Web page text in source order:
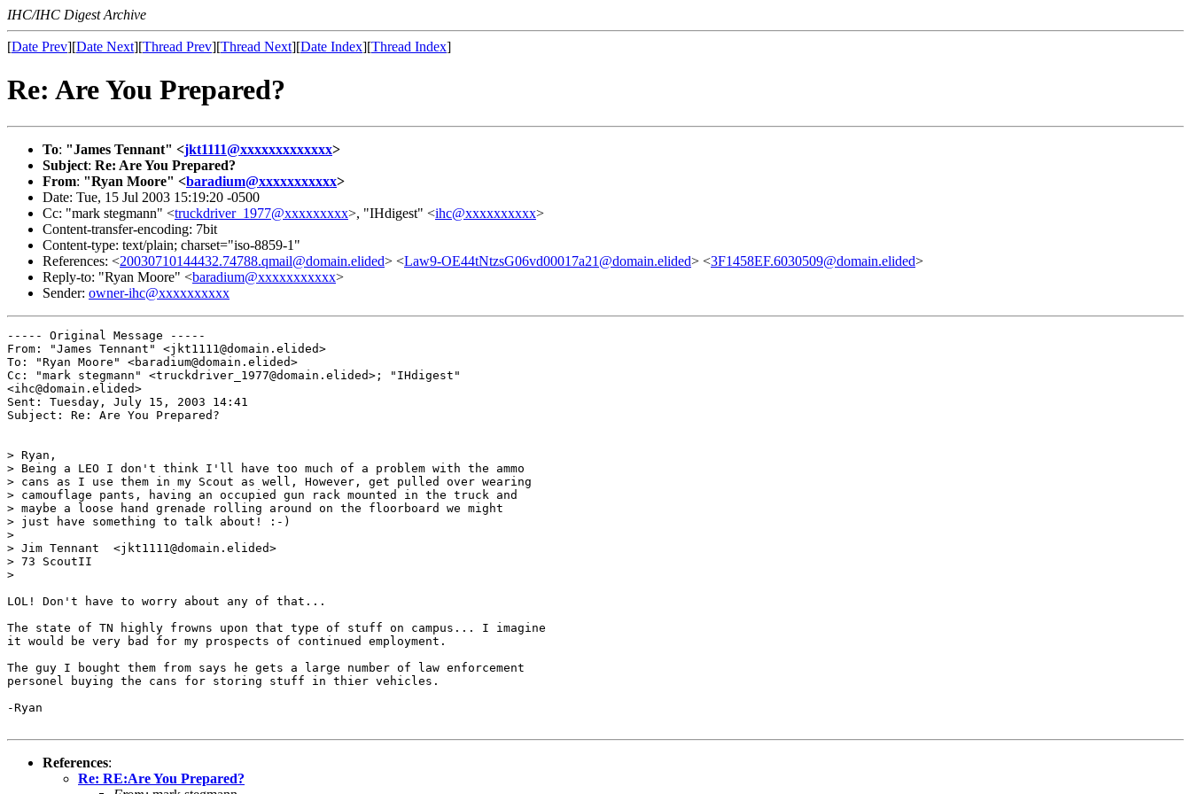
IHC/IHC Digest Archive
[Date Prev][Date Next][Thread Prev][Thread Next][Date Index][Thread Index]
Re: Are You Prepared?
To: "James Tennant" <jkt1111@xxxxxxxxxxxxx>
Subject: Re: Are You Prepared?
From: "Ryan Moore" <baradium@xxxxxxxxxxx>
Date: Tue, 15 Jul 2003 15:19:20 -0500
Cc: "mark stegmann" <truckdriver_1977@xxxxxxxxx>, "IHdigest" <ihc@xxxxxxxxxx>
Content-transfer-encoding: 7bit
Content-type: text/plain; charset="iso-8859-1"
References: <20030710144432.74788.qmail@domain.elided> <Law9-OE44tNtzsG06vd00017a21@domain.elided> <3F1458EF.6030509@domain.elided>
Reply-to: "Ryan Moore" <baradium@xxxxxxxxxxx>
Sender: owner-ihc@xxxxxxxxxx
----- Original Message -----
From: "James Tennant" <jkt1111@domain.elided>
To: "Ryan Moore" <baradium@domain.elided>
Cc: "mark stegmann" <truckdriver_1977@domain.elided>; "IHdigest"
<ihc@domain.elided>
Sent: Tuesday, July 15, 2003 14:41
Subject: Re: Are You Prepared?
> Ryan,
> Being a LEO I don't think I'll have too much of a problem with the ammo
> cans as I use them in my Scout as well, However, get pulled over wearing
> camouflage pants, having an occupied gun rack mounted in the truck and
> maybe a loose hand grenade rolling around on the floorboard we might
> just have something to talk about! :-)
>
> Jim Tennant  <jkt1111@domain.elided>
> 73 ScoutII
>
LOL! Don't have to worry about any of that...
The state of TN highly frowns upon that type of stuff on campus... I imagine
it would be very bad for my prospects of continued employment.
The guy I bought them from says he gets a large number of law enforcement
personel buying the cans for storing stuff in thier vehicles.
-Ryan
References:
Re: RE:Are You Prepared?